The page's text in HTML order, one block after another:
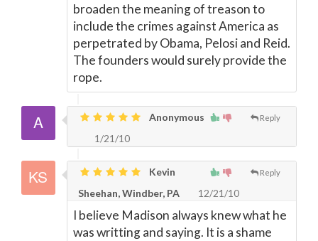
broaden the meaning of treason to
include the crimes against America as
perpetrated by Obama, Pelosi and Reid.
The founders would surely provide the
rope.
Reply
Anonymous
1/21/10
Reply
Kevin
Sheehan, Windber, PA
12/21/10
I believe Madison always knew what he
was writting and saying. It is a shame